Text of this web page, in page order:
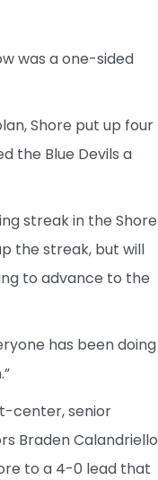
was a one-sided
Shore put up four
the Blue Devils a
streak in the Shore
the streak, but will
to advance to the
has been doing
center, senior
Braden Calandriello
to a 4-0 lead that